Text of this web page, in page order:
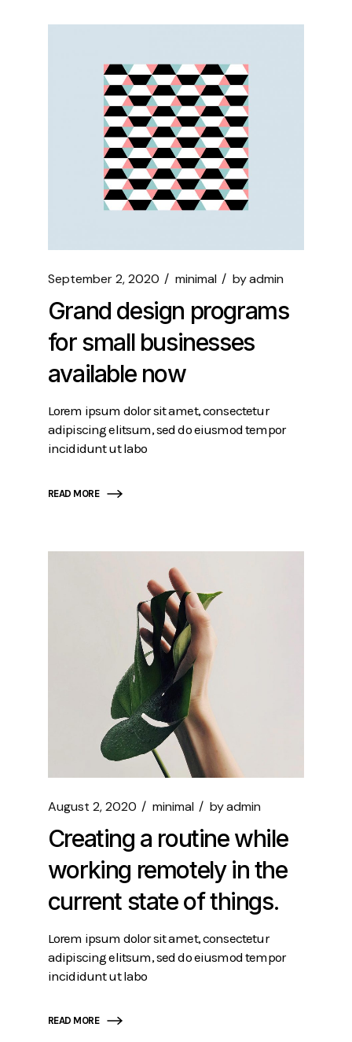
September 2, 2020 minimal byadmin
Grand design programs
for small businesses
available now
Lorem ipsum dolor sit amet, consectetur
adipiscing elitsum, sed do eiusmod tempor
incididunt ut labo
READ MORE
August 2, 2020 minimal byadmin
Creating a routine while
working remotely in the
current state of things.
Lorem ipsum dolor sit amet, consectetur
adipiscing elitsum, sed do eiusmod tempor
incididunt ut labo
READ MORE